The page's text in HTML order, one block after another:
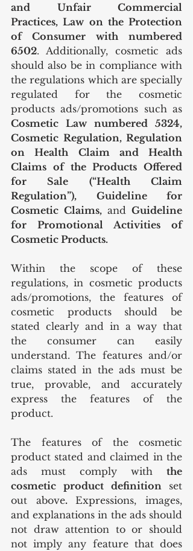
and Unfair Commercial
Practices, Law on the Protection
of Consumer with numbered
6502. Additionally, cosmetic ads
should also be in compliance with
the regulations which are specially
regulated for the cosmetic
Cosmetic Law numbered 5324,
Cosmetic Regulation, Regulation
on Health Claim and Health
Claims of the Products Offered
for Sale (“Health Claim
Regulation”), Guideline for
Cosmetic Claims, and Guideline
for Promotional Activities of
Cosmetic Products.
Within the scope of these
regulations, in cosmetic products
ads/promotions, the features of
cosmetic products should be
stated clearly and in a way that
the consumer can easily
understand. The features and/or
claims stated in the ads must be
true, provable, and accurately
express the features of the
product.
The features of the cosmetic
product stated and claimed in the
ads must comply with the
cosmetic product definition set
out above. Expressions, images,
and explanations in the ads should
not draw attention to or should
not imply any feature that does